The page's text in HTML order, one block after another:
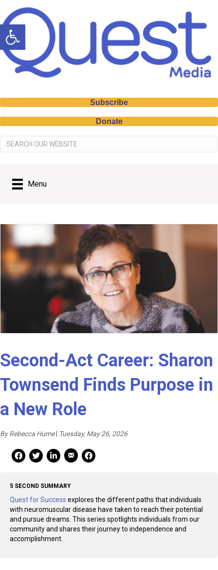
Open toolbar
Subscribe
Donate
Menu
Second-Act Career: Sharon
Townsend Finds Purpose in
a New Role
By Rebecca Hume Tuesday, May 26, 2026
Facebook Share
Facebook Share
linkedin Share
Mail Share
Print
5 SECOND SUMMARY
Quest for Success explores the different paths that individuals
with neuromuscular disease have taken to reach their potential
and pursue dreams. This series spotlights individuals from our
community and shares their journey to independence and
accomplishment.